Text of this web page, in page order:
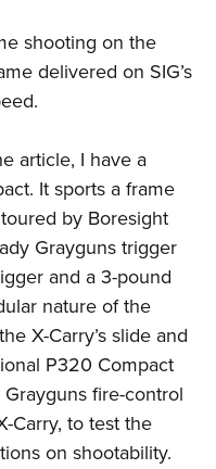
shooting on the
delivered on SIG’s
article, I have a
It sports a frame
by Boresight
Grayguns trigger
and a 3-pound
nature of the
X-Carry’s slide and
P320 Compact
fire-control
Carry, to test the
on shootability.